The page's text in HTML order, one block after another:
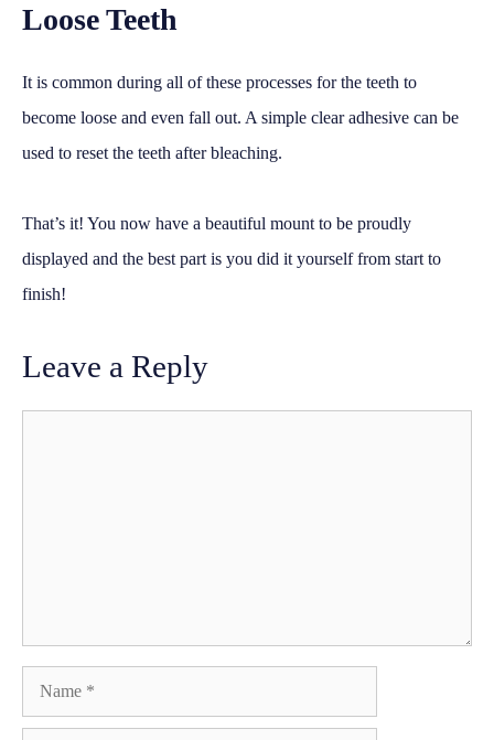
Loose Teeth
It is common during all of these processes for the teeth to
become loose and even fall out. A simple clear adhesive can be
used to reset the teeth after bleaching.
That’s it! You now have a beautiful mount to be proudly
displayed and the best part is you did it yourself from start to
finish!
Leave a Reply